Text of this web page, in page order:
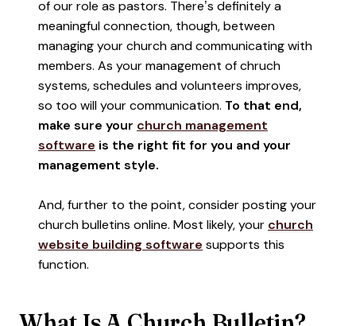
of our role as pastors. There’s definitely a
meaningful connection, though, between
managing your church and communicating with
members. As your management of chruch
systems, schedules and volunteers improves,
so too will your communication. To that end,
make sure your church management
software is the right fit for you and your
management style.
And, further to the point, consider posting your
church bulletins online. Most likely, your church
website building software supports this
function.